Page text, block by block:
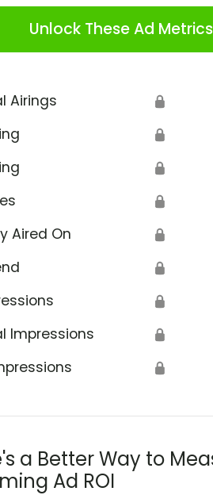
Unlock These Ad
Airings 🔒
🔒
🔒
🔒
Aired On 🔒
🔒
🔒
Impressions 🔒
🔒
a Better Way to
Ad ROI